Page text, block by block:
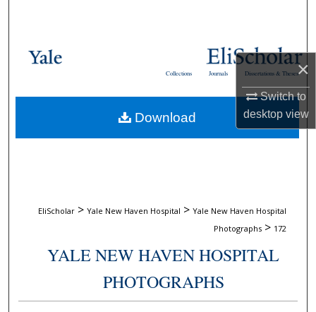
×
Switch to
desktopview
Browse Collections
About
Dissertations & Theses
Journals
Collections
EliScholar > Yale New Haven Hospital > Yale New Haven Hospital
Photographs > 172
YALE NEW HAVEN HOSPITAL
PHOTOGRAPHS
Download